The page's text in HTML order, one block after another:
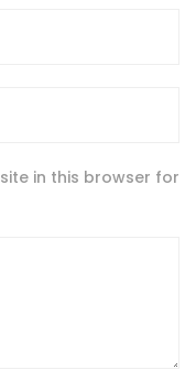
in this browser for